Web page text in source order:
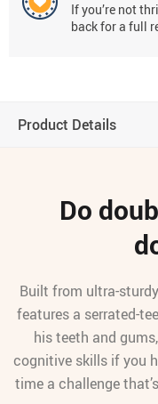
If you’re not
back for a full
Product Details
Do
Built from ultra-
features a serrated-
his teeth and
cognitive skills if you
time a challenge